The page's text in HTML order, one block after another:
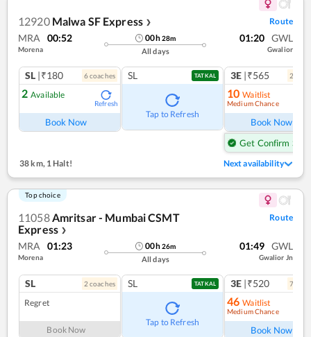
12920 Malwa SF Express ❯ Route
MRA 00:52
Morena
00h28m
All days
01:20 GWL
Gwalior
SL |₹180 6coaches
2 Available
Refresh
Book Now
SL TATKAL
Tap to Refresh
3E |₹565 2
10 Waitlist
Medium Chance
Book Now
Get Confirm Seat
38 km, 1 Halt! Next availability
Top choice
11058Amritsar - Mumbai CSMT
Express ❯
Route
MRA 01:23
Morena
00h26m
All days
01:49 GWL
Gwalior Jn
SL 2 coaches
Regret
Book Now
SL TATKAL
Tap to Refresh
3E |₹520 7
46 Waitlist
Medium Chance
Book Now